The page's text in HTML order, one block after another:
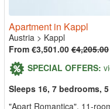
Apartment in Kappl
Austria > Kappl
From €3,501.00 €4,205.00
SPECIAL OFFERS:
Sleeps 16, 7 bedrooms,
"Apart Romantica", 11-